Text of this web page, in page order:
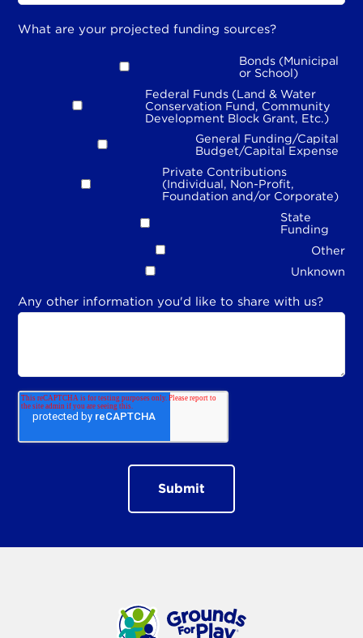
What are your projected funding sources?
Bonds (Municipal
or School)
Federal Funds (Land & Water
Conservation Fund, Community
Development Block Grant, Etc.)
General Funding/Capital
Budget/Capital Expense
Private Contributions
(Individual, Non-Profit,
Foundation and/or Corporate)
State
Funding
Other
Unknown
Any other information you'd like to share with us?